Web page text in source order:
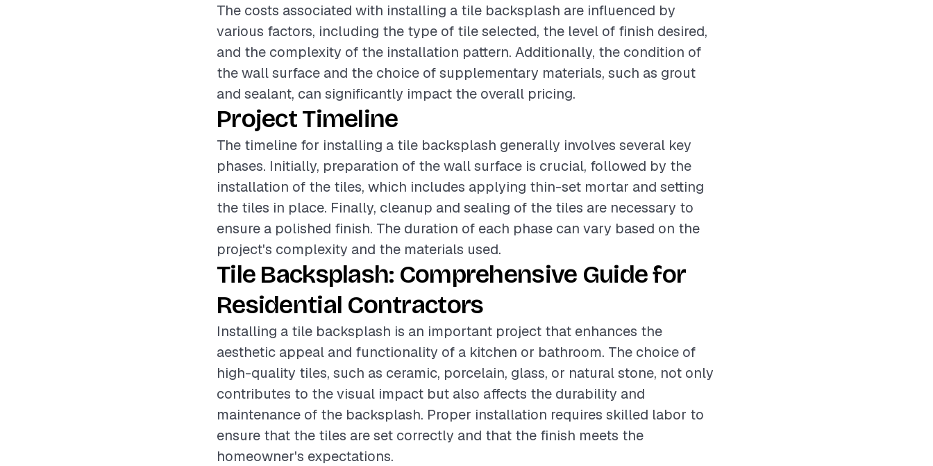
The costs associated with installing a tile backsplash are influenced by
various factors, including the type of tile selected, the level of finish desired,
and the complexity of the installation pattern. Additionally, the condition of
the wall surface and the choice of supplementary materials, such as grout
and sealant, can significantly impact the overall pricing.
Project Timeline
The timeline for installing a tile backsplash generally involves several key
phases. Initially, preparation of the wall surface is crucial, followed by the
installation of the tiles, which includes applying thin-set mortar and setting
the tiles in place. Finally, cleanup and sealing of the tiles are necessary to
ensure a polished finish. The duration of each phase can vary based on the
project's complexity and the materials used.
Tile Backsplash: Comprehensive Guide for
Residential Contractors
Installing a tile backsplash is an important project that enhances the
aesthetic appeal and functionality of a kitchen or bathroom. The choice of
high-quality tiles, such as ceramic, porcelain, glass, or natural stone, not only
contributes to the visual impact but also affects the durability and
maintenance of the backsplash. Proper installation requires skilled labor to
ensure that the tiles are set correctly and that the finish meets the
homeowner's expectations.